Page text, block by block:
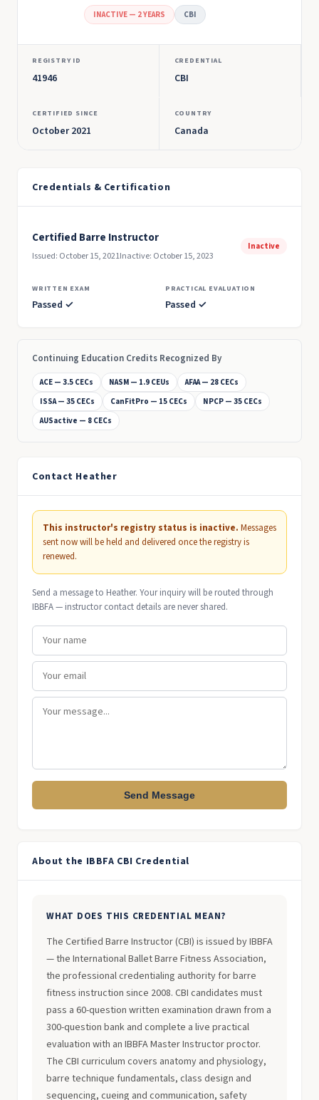
INACTIVE — 2 YEARS CBI
REGISTRY ID
41946
CREDENTIAL
CBI
CERTIFIED SINCE
October 2021
COUNTRY
Canada
Credentials & Certification
Certified Barre Instructor
Issued: October 15, 2021Inactive: October 15, 2023
Inactive
WRITTEN EXAM
Passed ✓
PRACTICAL EVALUATION
Passed ✓
Continuing Education Credits Recognized By
ACE — 3.5 CECs NASM — 1.9 CEUs
AFAA — 28 CECs
ISSA — 35 CECs
CanFitPro — 15 CECs
NPCP — 35 CECs
AUSactive — 8 CECs
Contact Heather
This instructor's registry status is inactive. Messages
sent now will be held and delivered once the registry is
renewed.
Send a message to Heather. Your inquiry will be routed through
IBBFA — instructor contact details are never shared.
Send Message
About the IBBFA CBI Credential
WHAT DOES THIS CREDENTIAL MEAN?
The Certified Barre Instructor (CBI) is issued by IBBFA
— the International Ballet Barre Fitness Association,
the professional credentialing authority for barre
fitness instruction since 2008. CBI candidates must
pass a 60-question written examination drawn from a
300-question bank and complete a live practical
evaluation with an IBBFA Master Instructor proctor.
The CBI curriculum covers anatomy and physiology,
barre technique fundamentals, class design and
sequencing, cueing and communication, safety